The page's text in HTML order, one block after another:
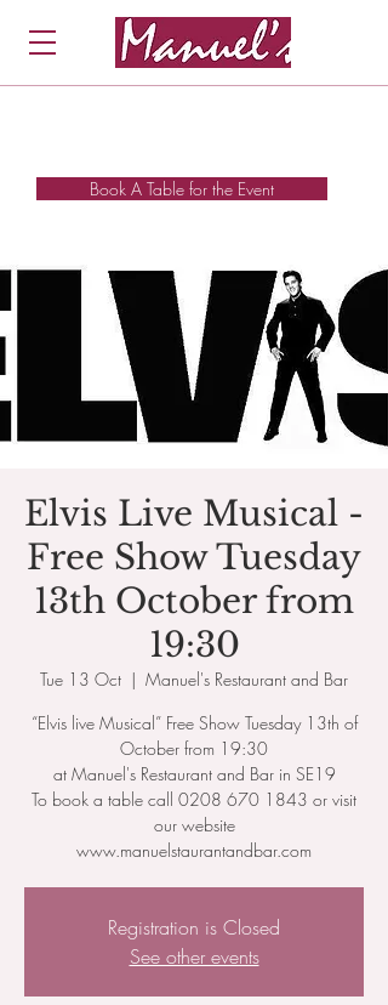
Book A Table for the Event
Elvis Live Musical -
Free Show Tuesday
13th October from
19:30
Tue 13 Oct
  |
Manuel's Restaurant and Bar
“Elvis live Musical” Free Show Tuesday 13th of
October from 19:30
at Manuel's Restaurant and Bar in SE19
To book a table call 0208 670 1843 or visit
our website
www.manuelstaurantandbar.com
Registration is Closed
See other events